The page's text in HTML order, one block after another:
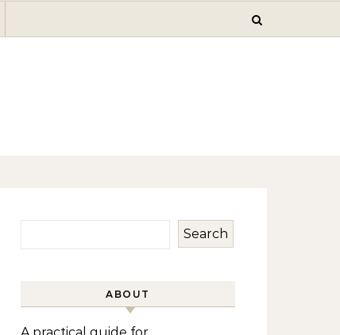
Search
ABOUT